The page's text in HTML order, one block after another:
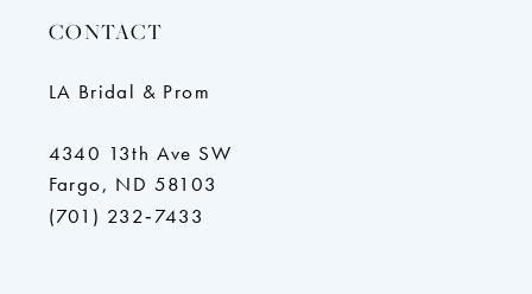
CONTACT
LA Bridal & Prom
4340 13th Ave SW
Fargo, ND 58103
(701) 232‑7433